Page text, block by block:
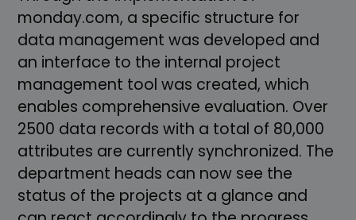
monday.com, a specific structure for
data management was developed and
an interface to the internal project
management tool was created, which
enables comprehensive evaluation. Over
2500 data records with a total of 80,000
attributes are currently synchronized. The
department heads can now see the
status of the projects at a glance and